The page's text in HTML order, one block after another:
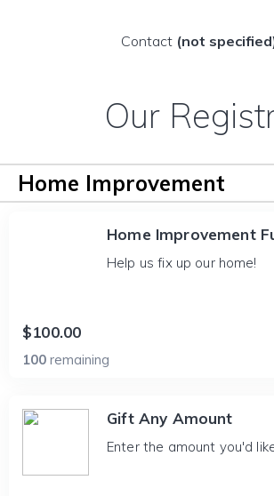
Contact (not
Our
Home Improvement
Home Improvement
Help us fix up our home!
$100.00
100 remaining
Gift Any Amount
Enter the amount you'd